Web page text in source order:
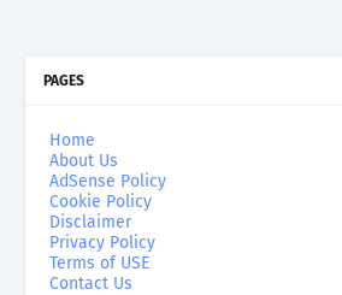
PAGES
Home
About Us
AdSense Policy
Cookie Policy
Disclaimer
Privacy Policy
Terms of USE
Contact Us